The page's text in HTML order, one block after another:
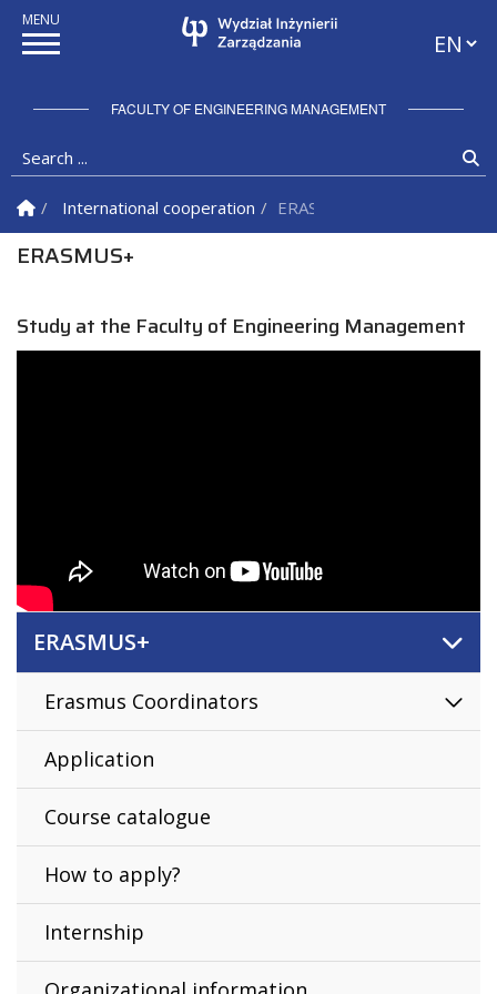
FACULTY OF ENGINEERING MANAGEMENT
Search ...
Homepage
International cooperation ERASMUS+
ERASMUS+
Study at the Faculty of Engineering Management
ERASMUS+
Erasmus Coordinators
Application
Course catalogue
How to apply?
Internship